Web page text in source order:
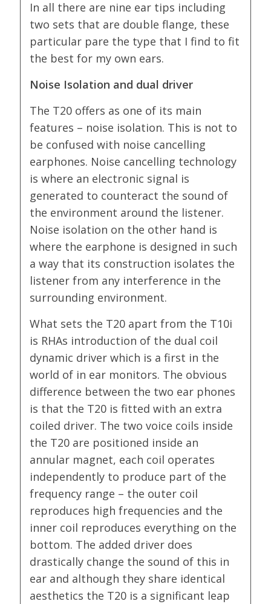
In all there are nine ear tips including
two sets that are double flange, these
particular pare the type that I find to fit
the best for my own ears.
Noise Isolation and dual driver
The T20 offers as one of its main
features – noise isolation. This is not to
be confused with noise cancelling
earphones. Noise cancelling technology
is where an electronic signal is
generated to counteract the sound of
the environment around the listener.
Noise isolation on the other hand is
where the earphone is designed in such
a way that its construction isolates the
listener from any interference in the
surrounding environment.
What sets the T20 apart from the T10i
is RHAs introduction of the dual coil
dynamic driver which is a first in the
world of in ear monitors. The obvious
difference between the two ear phones
is that the T20 is fitted with an extra
coiled driver. The two voice coils inside
the T20 are positioned inside an
annular magnet, each coil operates
independently to produce part of the
frequency range – the outer coil
reproduces high frequencies and the
inner coil reproduces everything on the
bottom. The added driver does
drastically change the sound of this in
ear and although they share identical
aesthetics the T20 is a significant leap